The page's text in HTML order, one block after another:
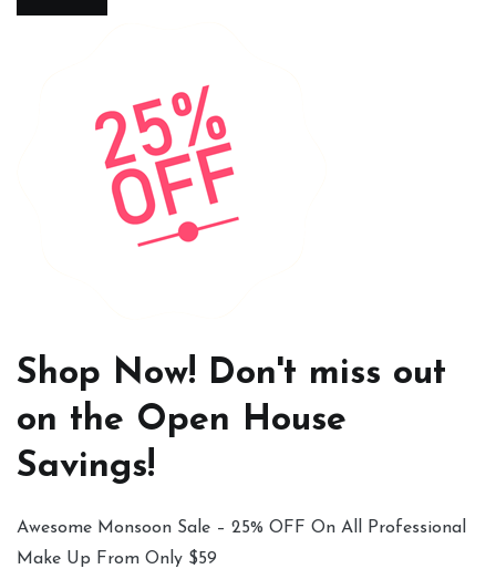
Shop Now! Don't miss out
on the Open House
Savings!
Awesome Monsoon Sale – 25% OFF On All Professional
Make Up From Only $59